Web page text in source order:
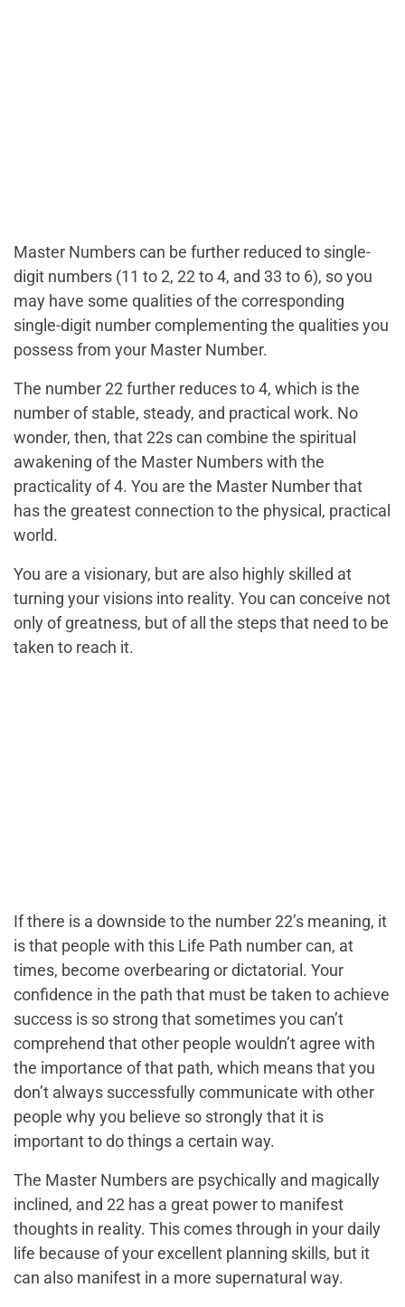
Master Numbers can be further reduced to single-
digit numbers (11 to 2, 22 to 4, and 33 to 6), so you
may have some qualities of the corresponding
single-digit number complementing the qualities you
possess from your Master Number.
The number 22 further reduces to 4, which is the
number of stable, steady, and practical work. No
wonder, then, that 22s can combine the spiritual
awakening of the Master Numbers with the
practicality of 4. You are the Master Number that
has the greatest connection to the physical, practical
world.
You are a visionary, but are also highly skilled at
turning your visions into reality. You can conceive not
only of greatness, but of all the steps that need to be
taken to reach it.
If there is a downside to the number 22’s meaning, it
is that people with this Life Path number can, at
times, become overbearing or dictatorial. Your
confidence in the path that must be taken to achieve
success is so strong that sometimes you can’t
comprehend that other people wouldn’t agree with
the importance of that path, which means that you
don’t always successfully communicate with other
people whyyou believe so strongly that it is
important to do things a certain way.
The Master Numbers are psychically and magically
inclined, and 22 has a great power to manifest
thoughts in reality. This comes through in your daily
life because of your excellent planning skills, but it
can also manifest in a more supernatural way.